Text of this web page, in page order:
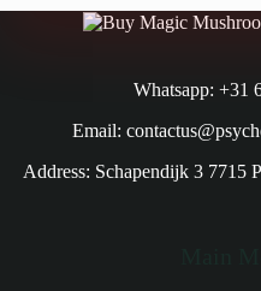
Whatsapp: +31
Email:
Address: Schapendijk 3 7715